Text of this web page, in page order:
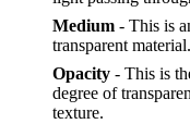
Medium - This is
transparent material.
Opacity - This is
degree of
texture.